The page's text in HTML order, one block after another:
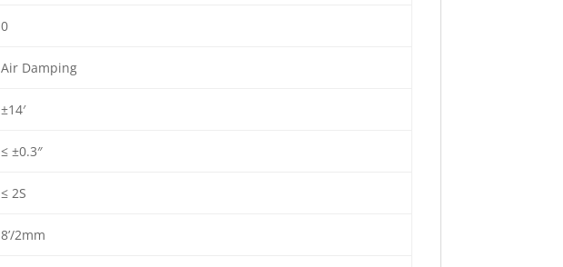
0
Air Damping
±14′
≤ ±0.3″
≤ 2S
8’/2mm